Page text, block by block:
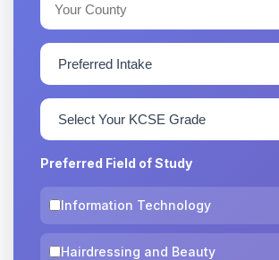
Preferred Field of Study
Information Technology
Hairdressing and Beauty